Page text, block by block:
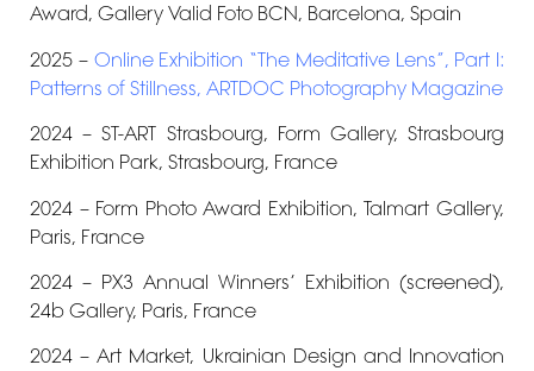
Award, Gallery Valid Foto BCN, Barcelona, Spain
2025 – Online Exhibition “The Meditative Lens”, Part I:
Patterns of Stillness, ARTDOC Photography Magazine
2024 – ST-ART Strasbourg, Form Gallery, Strasbourg
Exhibition Park, Strasbourg, France
2024 – Form Photo Award Exhibition, Talmart Gallery,
Paris, France
2024 – PX3 Annual Winners’ Exhibition (screened),
24b Gallery, Paris, France
2024 – Art Market, Ukrainian Design and Innovation